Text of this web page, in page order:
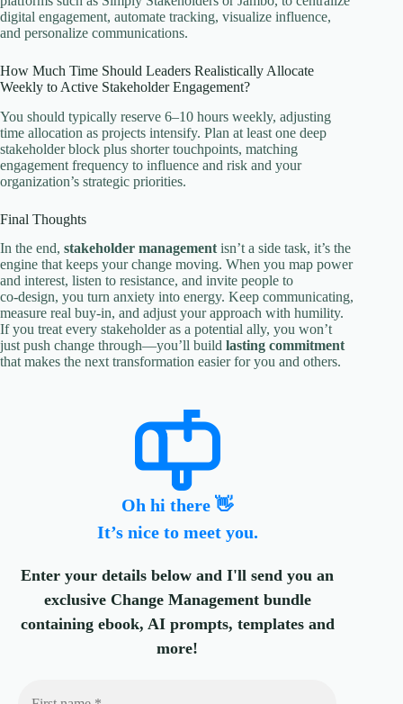
digital engagement, automate tracking, visualize influence,
and personalize communications.
How Much Time Should Leaders Realistically Allocate
Weekly to Active Stakeholder Engagement?
You should typically reserve 6–10 hours weekly, adjusting
time allocation as projects intensify. Plan at least one deep
stakeholder block plus shorter touchpoints, matching
engagement frequency to influence and risk and your
organization’s strategic priorities.
Final Thoughts
In the end, stakeholder management isn’t a side task, it’s the
engine that keeps your change moving. When you map power
and interest, listen to resistance, and invite people to
co‑design, you turn anxiety into energy. Keep communicating,
measure real buy‑in, and adjust your approach with humility.
If you treat every stakeholder as a potential ally, you won’t
just push change through—you’ll build lasting commitment
that makes the next transformation easier for you and others.
Oh hi there 👋
It’s nice to meet you.
Enter your details below and I'll send you an
exclusive Change Management bundle
containing ebook, AI prompts, templates and
more!